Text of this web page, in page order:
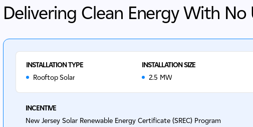
Delivering Clean Energy With
INSTALLATION TYPE
Rooftop Solar
INSTALLATION SIZE
2.5 MW
INCENTIVE
New Jersey Solar Renewable Energy Certificate (SREC) Program